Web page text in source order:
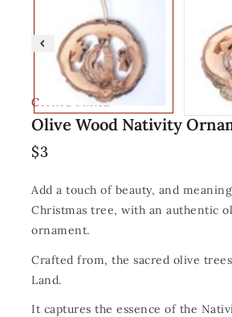
CHRISTMAS
Olive Wood Nativity
$3
Add a touch of beauty, and
Christmas tree, with an authentic
ornament.
Crafted from, the sacred olive
Land.
It captures the essence of the